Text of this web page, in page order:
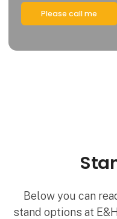
Please call me
Below you can
stand options at